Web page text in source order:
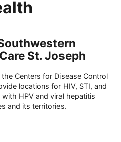
St. Joseph
Centers for Disease Control
locations for HIV, STI, and
HPV and viral hepatitis
and its territories.